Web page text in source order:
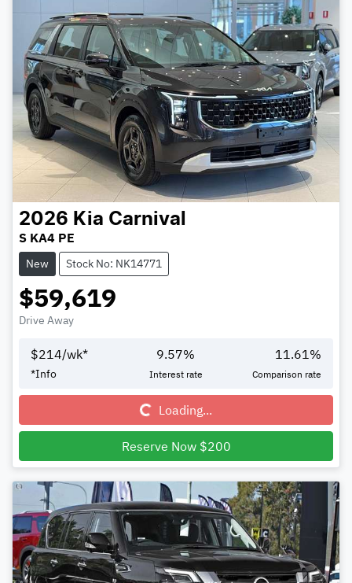
2026 Kia Carnival
S KA4 PE
New Stock No: NK14771
$59,619
Drive Away
$214/wk*
*Info
9.57%
Interest rate
11.61 %
Comparison rate
Loading...Loading...
Reserve Now $200